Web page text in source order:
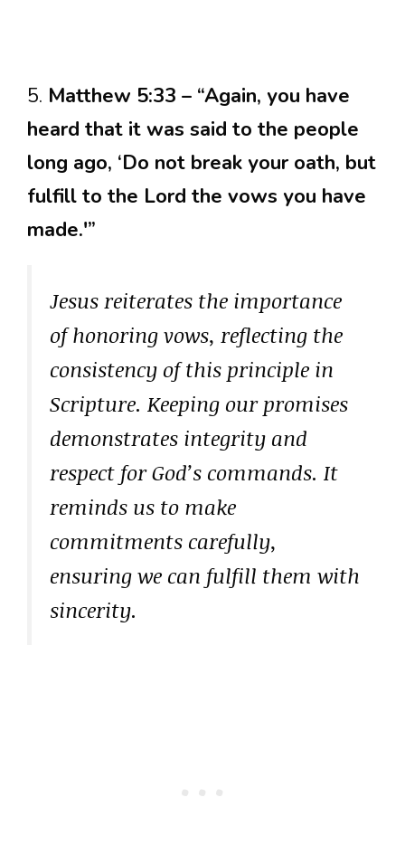
5. Matthew 5:33 – “Again, you have
heard that it was said to the people
long ago, ‘Do not break your oath, but
fulfill to the Lord the vows you have
made.'”
Jesus reiterates the importance
of honoring vows, reflecting the
consistency of this principle in
Scripture. Keeping our promises
demonstrates integrity and
respect for God’s commands. It
reminds us to make
commitments carefully,
ensuring we can fulfill them with
sincerity.